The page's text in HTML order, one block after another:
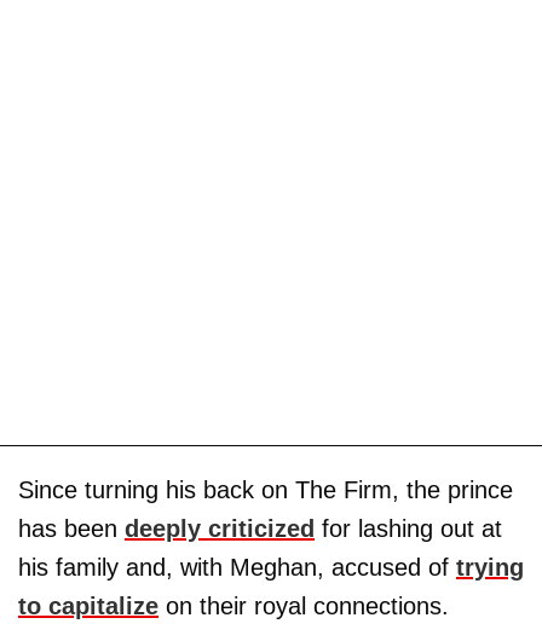
Since turning his back on The Firm, the prince
has been deeply criticized for lashing out at
his family and, with Meghan, accused of trying
to capitalize on their royal connections.